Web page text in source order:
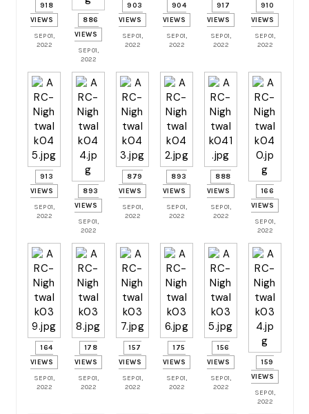
918
VIEWS
SEP 01,
2022
886
VIEWS
SEP 01,
2022
903
VIEWS
SEP 01,
2022
904
VIEWS
SEP 01,
2022
917
VIEWS
SEP 01,
2022
910
VIEWS
SEP 01,
2022
913
VIEWS
SEP 01,
2022
893
VIEWS
SEP 01,
2022
879
VIEWS
SEP 01,
2022
893
VIEWS
SEP 01,
2022
888
VIEWS
SEP 01,
2022
166
VIEWS
SEP 01,
2022
164
VIEWS
SEP 01,
2022
178
VIEWS
SEP 01,
2022
157
VIEWS
SEP 01,
2022
175
VIEWS
SEP 01,
2022
156
VIEWS
SEP 01,
2022
159
VIEWS
SEP 01,
2022